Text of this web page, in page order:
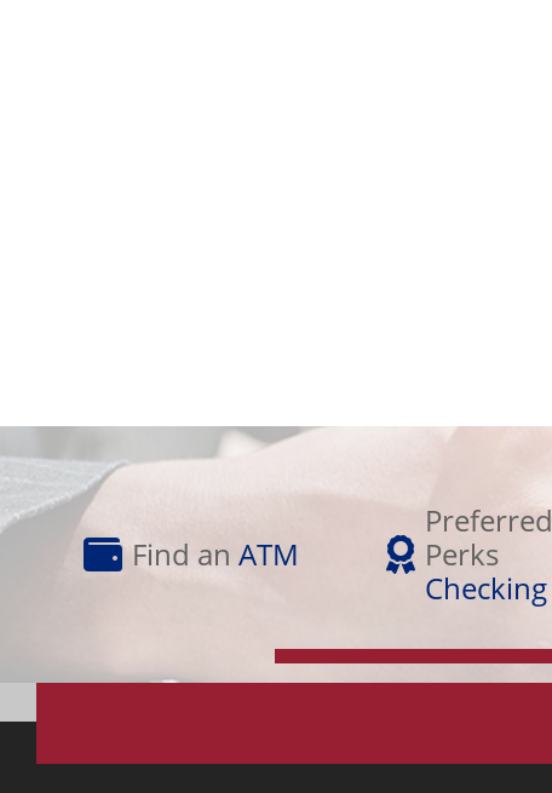
Find an ATM
Find
Preferred
Perks
Checking
Checking